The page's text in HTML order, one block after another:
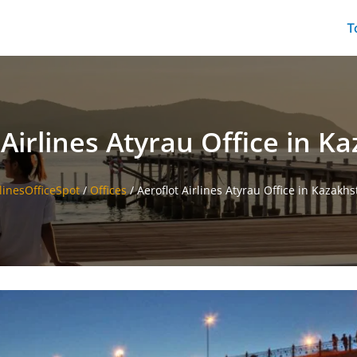
Atyrau Office in
/Offices/Aeroflot Airlines Atyrau Office in